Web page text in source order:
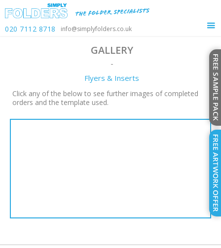
020 7112 8718 info@simplyfolders.co.uk
GALLERY
-
Flyers & Inserts
Click any of the below to see further images of completed
orders and the template used.